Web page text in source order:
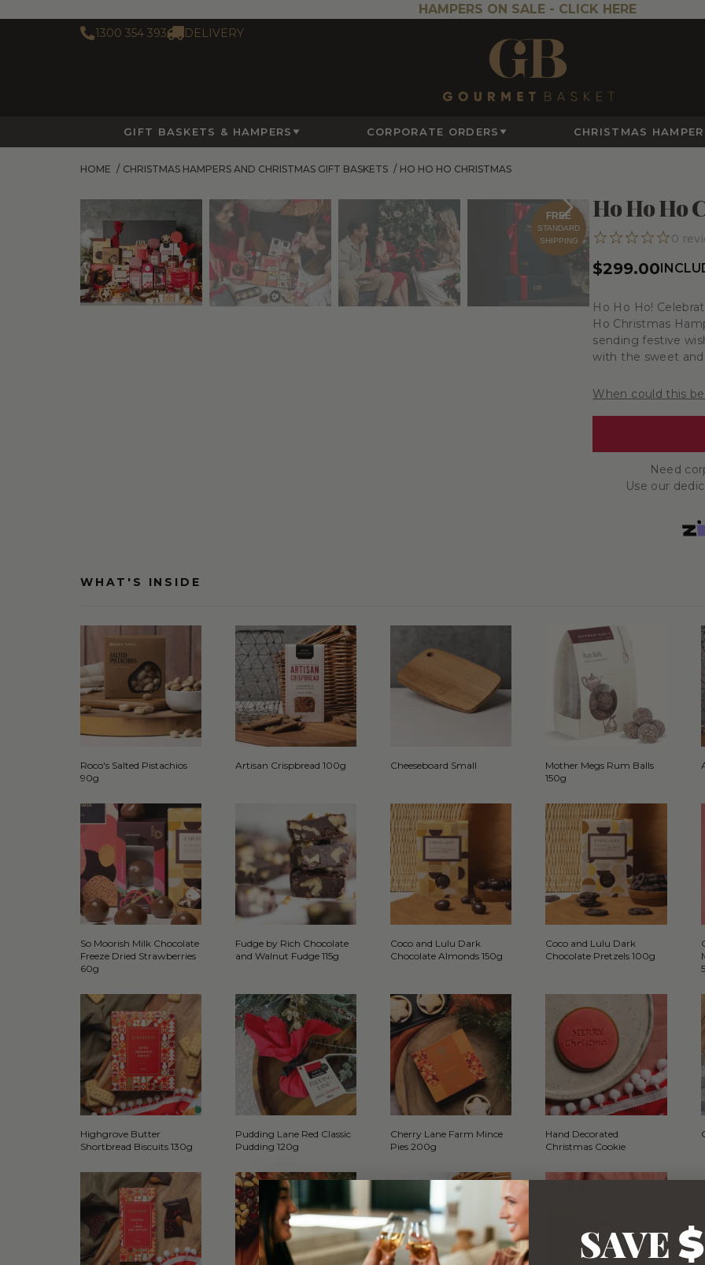
HAMPERS ON SALE - CLICK HERE
1300 354 393 DELIVERY
GIFT BASKETS & HAMPERS CORPORATE ORDERS CHRISTMAS
HOME / CHRISTMAS HAMPERS AND CHRISTMAS GIFT BASKETS / HO HO HO CHRISTMAS
FREE
STANDARD
SHIPPING
Ho Ho Ho
0
$299.00
Ho Ho Ho!
Ho Christmas
sending festive
with the sweet
When could this
Need
Use our
WHAT'S INSIDE
Roco's Salted Pistachios
90g
Artisan Crispbread 100g Cheeseboard Small
Mother Megs Rum Balls
150g
So Moorish Milk Chocolate
Freeze Dried Strawberries
60g
Fudge by Rich Chocolate
and Walnut Fudge 115g
Coco and Lulu Dark
Chocolate Almonds 150g
Coco and Lulu Dark
Chocolate Pretzels 100g
Highgrove Butter
Shortbread Biscuits 130g
Pudding Lane Red Classic
Pudding 120g
Cherry Lane Farm Mince
Pies 200g
Hand Decorated
Christmas Cookie
SAVE